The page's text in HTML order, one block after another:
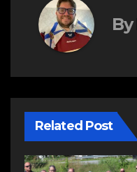
By
Related Post